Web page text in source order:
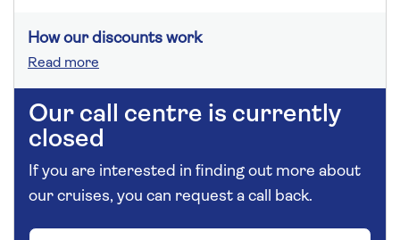
How our discounts work
Read more
Our call centre is currently
closed
If you are interested in finding out more about
our cruises, you can request a call back.